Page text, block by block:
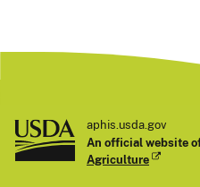
aphis.usda.gov
An official website
Agriculture